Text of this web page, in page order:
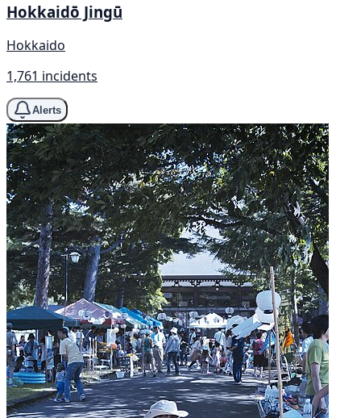
Hokkaidō Jingū
Hokkaido
1,761 incidents
Alerts